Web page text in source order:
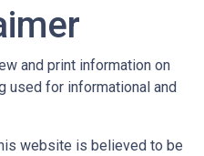
and print information on
used for informational and
website is believed to be